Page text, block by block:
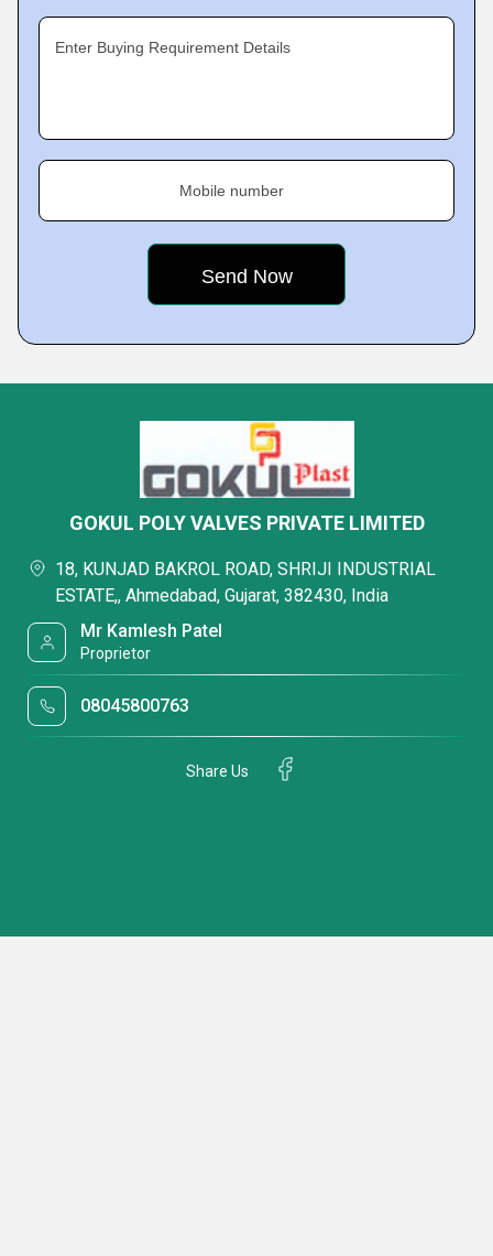
Enter Buying Requirement Details
Mobile number
GOKUL POLY VALVES PRIVATE LIMITED
18, KUNJAD BAKROL ROAD, SHRIJI INDUSTRIAL
ESTATE,, Ahmedabad, Gujarat, 382430, India
Mr Kamlesh Patel
Proprietor
08045800763
Share Us